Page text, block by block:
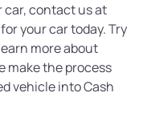
car, contact us at
your car today. Try
more about
make the process
vehicle into Cash